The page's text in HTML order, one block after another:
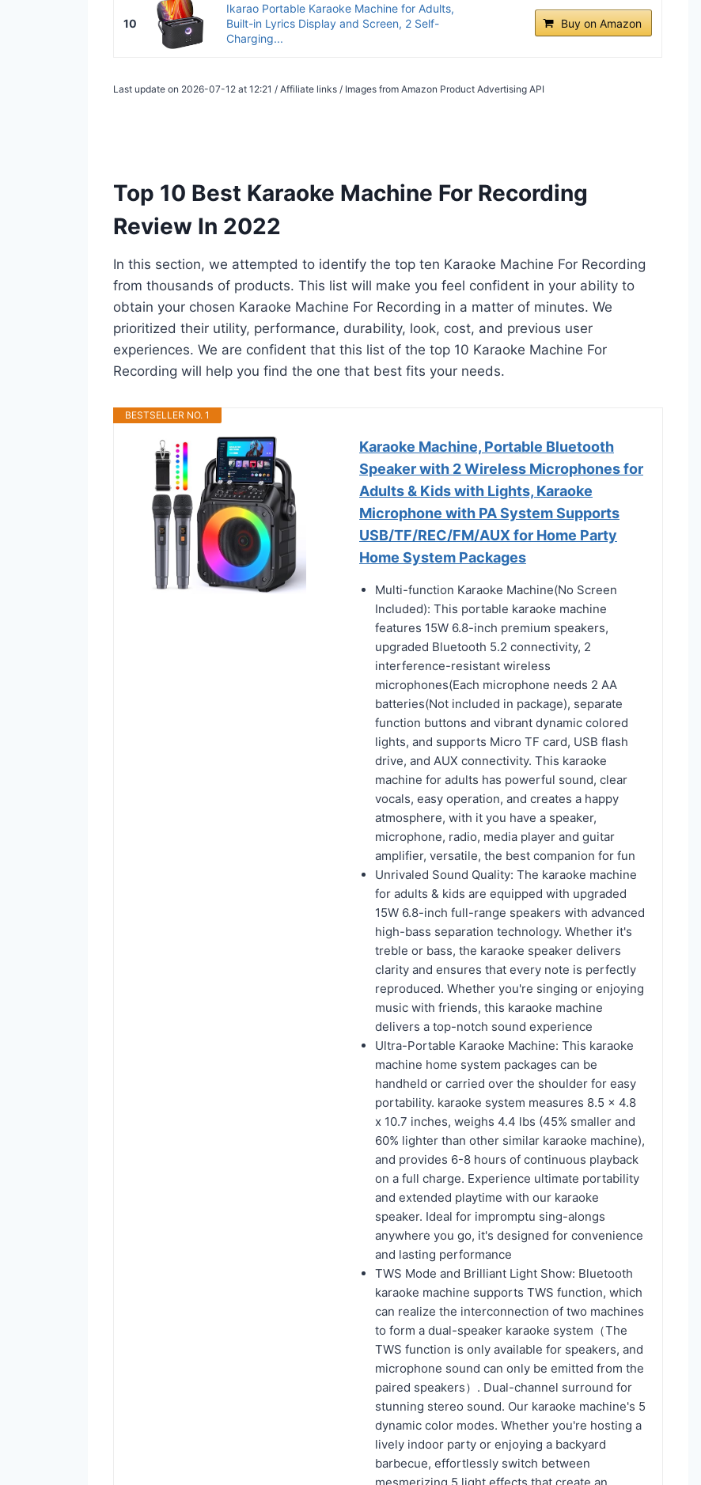
10
Ikarao Portable Karaoke Machine for Adults,
Built-in Lyrics Display and Screen, 2 Self-
Charging...
Buy on Amazon
Last update on 2026-07-12 at 12:21 / Affiliate links / Images from Amazon Product Advertising API
Top 10 Best Karaoke Machine For Recording
Review In 2022
In this section, we attempted to identify the top ten Karaoke Machine For Recording
from thousands of products. This list will make you feel confident in your ability to
obtain your chosen Karaoke Machine For Recording in a matter of minutes. We
prioritized their utility, performance, durability, look, cost, and previous user
experiences. We are confident that this list of the top 10 Karaoke Machine For
Recording will help you find the one that best fits your needs.
BESTSELLER NO. 1
Karaoke Machine, Portable Bluetooth
Speaker with 2 Wireless Microphones for
Adults & Kids with Lights, Karaoke
Microphone with PA System Supports
USB/TF/REC/FM/AUX for Home Party
Home System Packages
Multi-function Karaoke Machine(No Screen
Included): This portable karaoke machine
features 15W 6.8-inch premium speakers,
upgraded Bluetooth 5.2 connectivity, 2
interference-resistant wireless
microphones(Each microphone needs 2 AA
batteries(Not included in package), separate
function buttons and vibrant dynamic colored
lights, and supports Micro TF card, USB flash
drive, and AUX connectivity. This karaoke
machine for adults has powerful sound, clear
vocals, easy operation, and creates a happy
atmosphere, with it you have a speaker,
microphone, radio, media player and guitar
amplifier, versatile, the best companion for fun
Unrivaled Sound Quality: The karaoke machine
for adults & kids are equipped with upgraded
15W 6.8-inch full-range speakers with advanced
high-bass separation technology. Whether it's
treble or bass, the karaoke speaker delivers
clarity and ensures that every note is perfectly
reproduced. Whether you're singing or enjoying
music with friends, this karaoke machine
delivers a top-notch sound experience
Ultra-Portable Karaoke Machine: This karaoke
machine home system packages can be
handheld or carried over the shoulder for easy
portability. karaoke system measures 8.5 x 4.8
x 10.7 inches, weighs 4.4 lbs (45% smaller and
60% lighter than other similar karaoke machine),
and provides 6-8 hours of continuous playback
on a full charge. Experience ultimate portability
and extended playtime with our karaoke
speaker. Ideal for impromptu sing-alongs
anywhere you go, it's designed for convenience
and lasting performance
TWS Mode and Brilliant Light Show: Bluetooth
karaoke machine supports TWS function, which
can realize the interconnection of two machines
to form a dual-speaker karaoke system（The
TWS function is only available for speakers, and
microphone sound can only be emitted from the
paired speakers）. Dual-channel surround for
stunning stereo sound. Our karaoke machine's 5
dynamic color modes. Whether you're hosting a
lively indoor party or enjoying a backyard
barbecue, effortlessly switch between
mesmerizing 5 light effects that create an